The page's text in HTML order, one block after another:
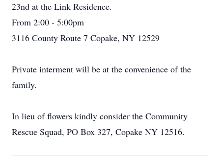
23nd at the Link Residence.
From 2:00 - 5:00pm
3116 County Route 7 Copake, NY 12529
Private interment will be at the convenience of the
family.
In lieu of flowers kindly consider the Community
Rescue Squad, PO Box 327, Copake NY 12516.